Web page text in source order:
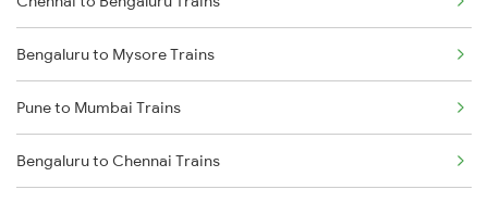
Bengaluru to Mysore Trains
Pune to Mumbai Trains
Bengaluru to Chennai Trains